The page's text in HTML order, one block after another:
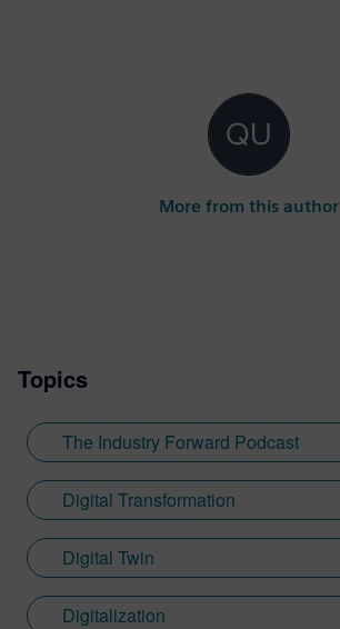
More from this author
Topics
The Industry Forward Podcast
Digital Transformation
Digital Twin
Digitalization